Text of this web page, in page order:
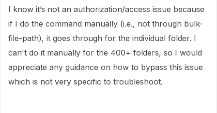
I know it’s not an authorization/access issue because
if I do the command manually (i.e., not through bulk-
file-path), it goes through for the individual folder. I
can't do it manually for the 400+ folders, so I would
appreciate any guidance on how to bypass this issue
which is not very specific to troubleshoot.